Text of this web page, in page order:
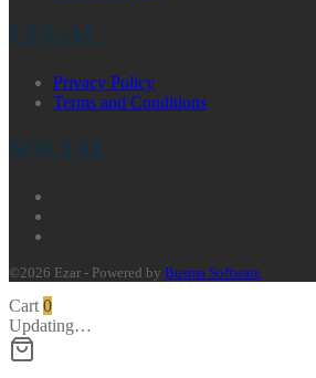
LEGAL
Privacy Policy
Terms and Conditions
SOCIAL
©2026 Ezar - Powered by Busma Software
Cart 0
Updating…